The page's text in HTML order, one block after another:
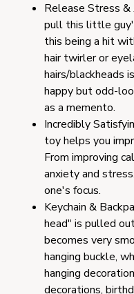
Release Stress
pull this little
this being a hit
hair twirler or
hairs/blackheads
happy but odd-
as a memento.
Incredibly
toy helps you
From improving
anxiety and
one's focus.
Keychain &
head" is pulled
becomes very
hanging buckle,
hanging
decorations,